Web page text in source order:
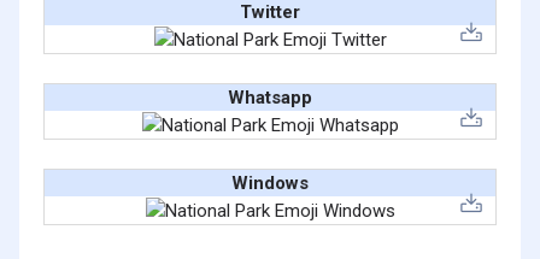
Twitter
Whatsapp
Windows